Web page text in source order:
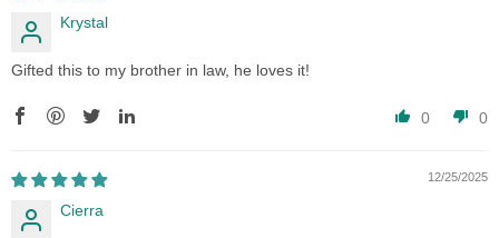
Krystal
Gifted this to my brother in law, he loves it!
0 0
12/25/2025
Cierra